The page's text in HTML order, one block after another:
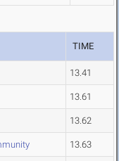
TIME
13.41
13.61
13.62
13.63